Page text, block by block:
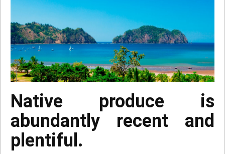
Native produce is
abundantly recent and
plentiful.